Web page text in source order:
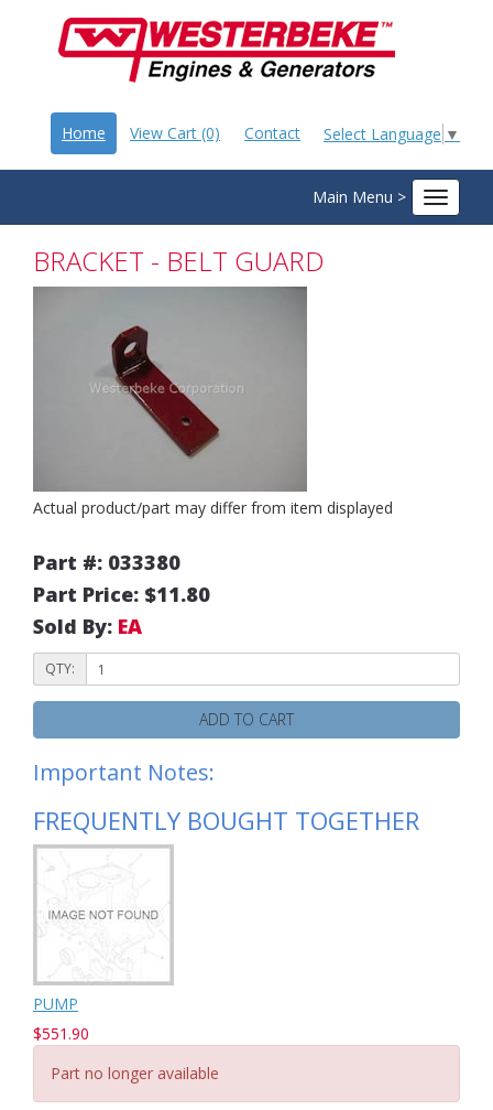
Select Language ▼
Home View Cart (0) Contact
Main Menu >
Toggle
BRACKET - BELT GUARD
Actual product/part may differ from item displayed
Part #: 033380
Part Price: $11.80
Sold By: EA
QTY:
ADD TO CART
Important Notes:
FREQUENTLY BOUGHT TOGETHER
PUMP
$551.90
Part no longer available